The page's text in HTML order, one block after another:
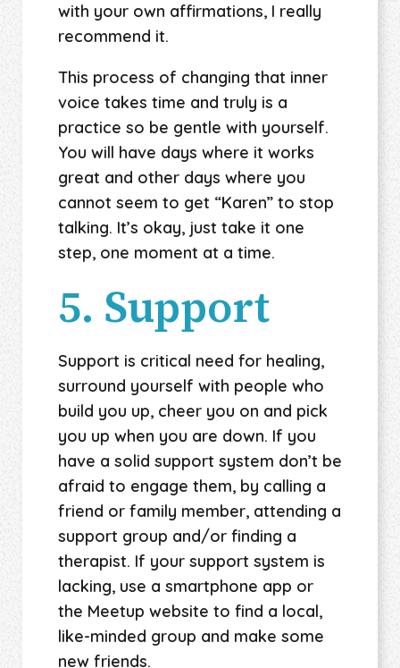
with your own affirmations, I really
recommend it.
This process of changing that inner
voice takes time and truly is a
practice so be gentle with yourself.
You will have days where it works
great and other days where you
cannot seem to get “Karen” to stop
talking. It’s okay, just take it one
step, one moment at a time.
5. Support
Support is critical need for healing,
surround yourself with people who
build you up, cheer you on and pick
you up when you are down. If you
have a solid support system don’t be
afraid to engage them, by calling a
friend or family member, attending a
support group and/or finding a
therapist. If your support system is
lacking, use a smartphone app or
the Meetup website to find a local,
like-minded group and make some
new friends.